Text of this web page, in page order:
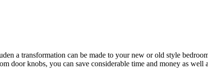
a transformation can be made to your new or old style
door knobs, you can save considerable time and money as